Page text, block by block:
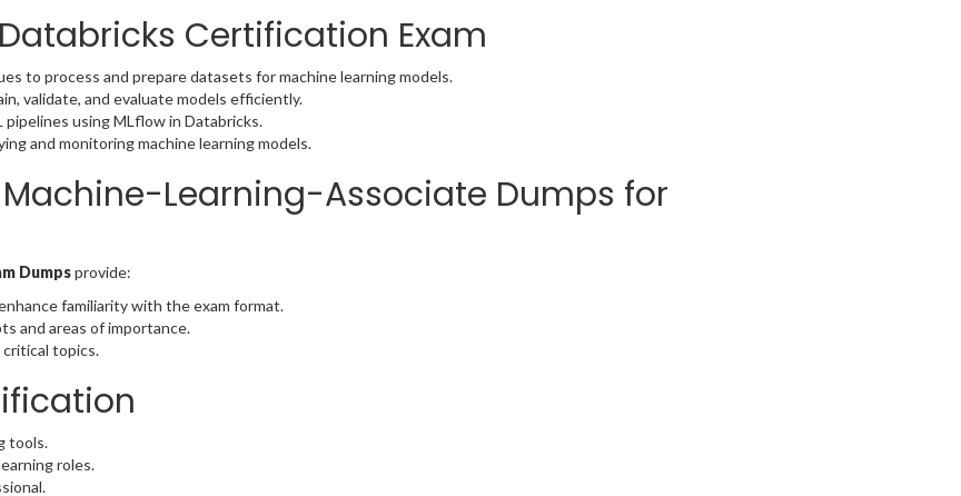
Certification Exam
to process and prepare datasets for machine learning models.
validate, and evaluate models efficiently.
pipelines using MLflow in Databricks.
and monitoring machine learning models.
Learning-Associate Dumps for
Dumpsprovide:
familiarity with the exam format.
and areas of importance.
topics.
tools.
roles.